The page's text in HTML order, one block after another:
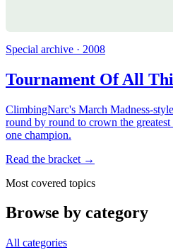
Special archive · 2008
Tournament Of All
ClimbingNarc's March Madness-
round by round to crown the
one champion.
Read the bracket →
Most covered topics
Browse by category
All categories